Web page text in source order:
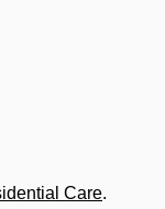
Care.